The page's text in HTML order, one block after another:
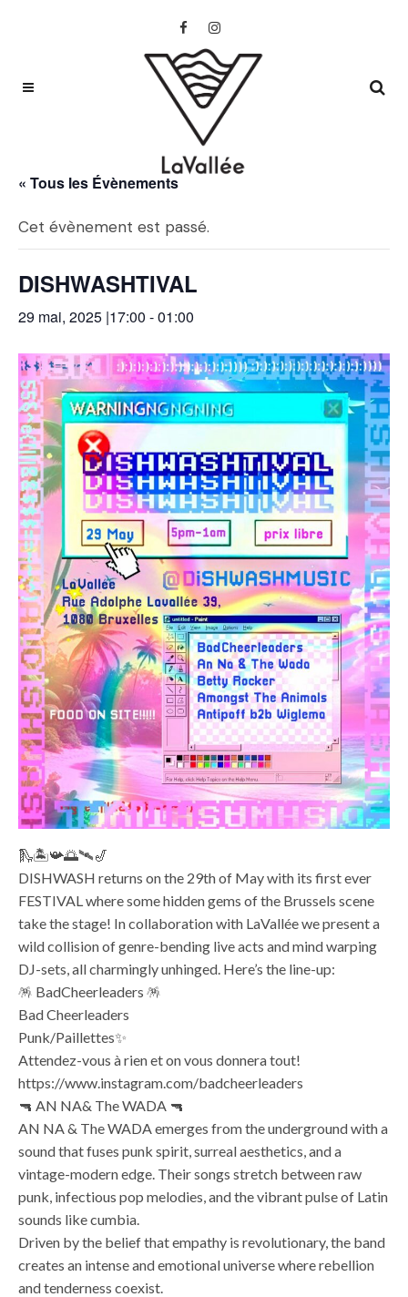
« Tous les Évènements
Cet évènement est passé.
DISHWASHTIVAL
29 mai, 2025 |17:00 -01:00
🛝🏝️📯🌅🛰️🎷
DISHWASH returns on the 29th of May with its first ever
FESTIVAL where some hidden gems of the Brussels scene
take the stage! In collaboration with LaVallée we present a
wild collision of genre-bending live acts and mind warping
DJ-sets, all charmingly unhinged. Here’s the line-up:
🪅 BadCheerleaders 🪅
Bad Cheerleaders
Punk/Paillettes✨
Attendez-vous à rien et on vous donnera tout!
https://www.instagram.com/badcheerleaders
🔫 AN NA& The WADA 🔫
AN NA & The WADA emerges from the underground with a
sound that fuses punk spirit, surreal aesthetics, and a
vintage-modern edge. Their songs stretch between raw
punk, infectious pop melodies, and the vibrant pulse of Latin
sounds like cumbia.
Driven by the belief that empathy is revolutionary, the band
creates an intense and emotional universe where rebellion
and tenderness coexist.